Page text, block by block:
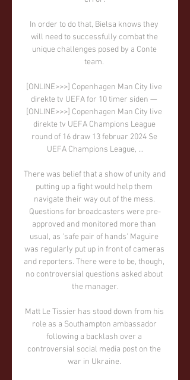
In order to do that, Bielsa knows they
will need to successfully combat the
unique challenges posed by a Conte
team.
[ONLINE>>>] Copenhagen Man City live
direkte tv UEFA for 10 timer siden —
[ONLINE>>>] Copenhagen Man City live
direkte tv UEFA Champions League
round of 16 draw 13 februar 2024 Se
UEFA Champions League, ...
There was belief that a show of unity and
putting up a fight would help them
navigate their way out of the mess.
Questions for broadcasters were pre-
approved and monitored more than
usual, as 'safe pair of hands' Maguire
was regularly put up in front of cameras
and reporters. There were to be, though,
no controversial questions asked about
the manager.
Matt Le Tissier has stood down from his
role as a Southampton ambassador
following a backlash over a
controversial social media post on the
war in Ukraine.